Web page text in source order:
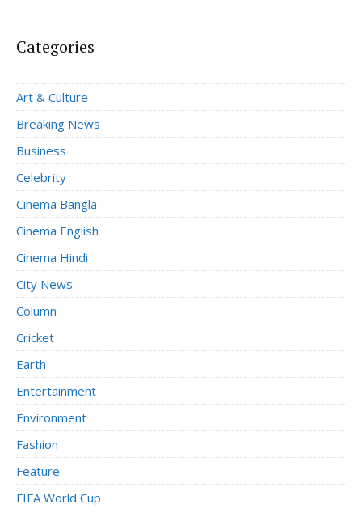
Categories
Art & Culture
Breaking News
Business
Celebrity
Cinema Bangla
Cinema English
Cinema Hindi
City News
Column
Cricket
Earth
Entertainment
Environment
Fashion
Feature
FIFA World Cup